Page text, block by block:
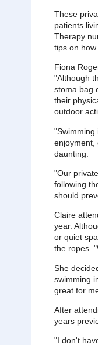
These
patients
Therapy
tips on
Fiona
"Although
stoma bag
their
outdoor
"Swimming
enjoyment,
daunting.
"Our
following
should
Claire
year.
or quiet
the ropes.
She
swimming
great for
After
years
"I don't